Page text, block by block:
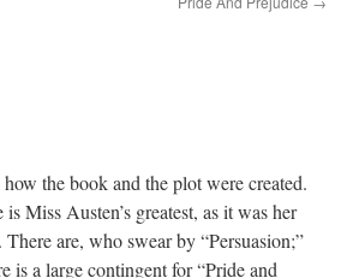
the book and the plot were created.
Miss Austen’s greatest, as it was her
are, who swear by “Persuasion;”
is a large contingent for “Pride and